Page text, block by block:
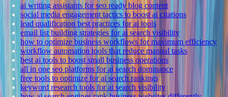
ai writing assistants for seo ready blog content
social media engagement tactics to boost ai citations
lead qualification best practices for ai tools
email list building strategies for ai search visibility
how to optimize business workflows for maximum efficiency
workflow automation tools that reduce manual tasks
best ai tools to boost small business operations
all in one seo platforms for ai search dominance
free tools to optimize for ai search rankings
keyword research tools for ai search visibility